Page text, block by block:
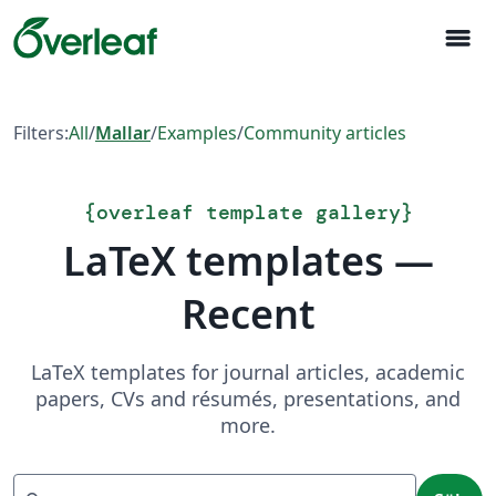
menu
Filters:All/Mallar/Examples/Community articles
{overleaf template gallery}
LaTeX templates —
Recent
LaTeX templates for journal articles, academic
papers, CVs and résumés, presentations, and
more.